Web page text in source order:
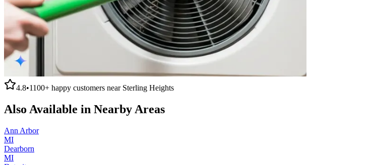
4.8•1100+ happy customers near Sterling Heights
Also Available in Nearby Areas
Ann Arbor
MI
Dearborn
MI